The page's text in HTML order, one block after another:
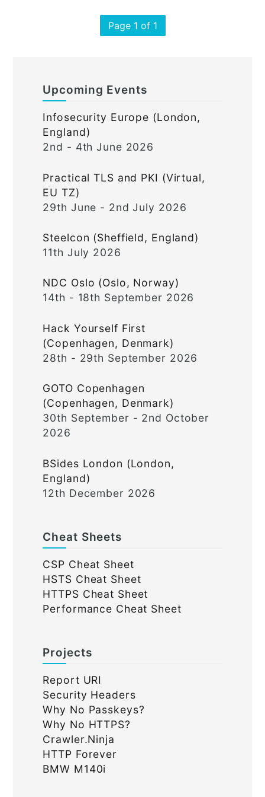
Page 1 of 1
Upcoming Events
Infosecurity Europe (London,
England)
2nd - 4th June 2026
Practical TLS and PKI (Virtual,
EU TZ)
29th June - 2nd July 2026
Steelcon (Sheffield, England)
11th July 2026
NDC Oslo (Oslo, Norway)
14th - 18th September 2026
Hack Yourself First
(Copenhagen, Denmark)
28th - 29th September 2026
GOTO Copenhagen
(Copenhagen, Denmark)
30th September - 2nd October
2026
BSides London (London,
England)
12th December 2026
Cheat Sheets
CSP Cheat Sheet
HSTS Cheat Sheet
HTTPS Cheat Sheet
Performance Cheat Sheet
Projects
Report URI
Security Headers
Why No Passkeys?
Why No HTTPS?
Crawler.Ninja
HTTP Forever
BMW M140i